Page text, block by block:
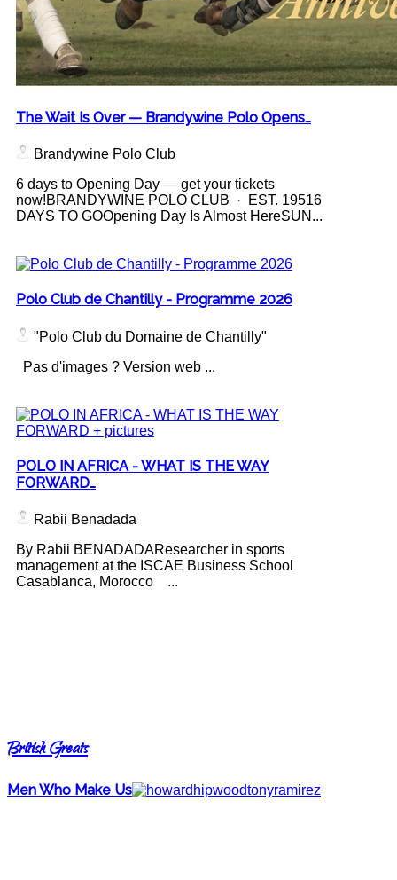
The Wait Is Over — Brandywine Polo Opens…
Brandywine Polo Club
6 days to Opening Day — get your tickets
now!BRANDYWINE POLO CLUB · EST. 19516
DAYS TO GOOpening Day Is Almost HereSUN...
Polo Club de Chantilly - Programme 2026
"Polo Club du Domaine de Chantilly"
Pas d'images ? Version web ...
POLO IN AFRICA - WHAT IS THE WAY
FORWARD…
Rabii Benadada
By Rabii BENADADAResearcher in sports
management at the ISCAE Business School
Casablanca, Morocco ...
British Greats
Men Who Make Us